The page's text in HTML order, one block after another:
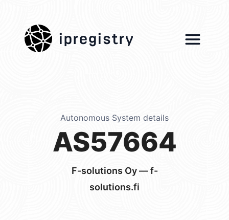
ipregistry
Autonomous System details
AS57664
F-solutions Oy — f-
solutions.fi